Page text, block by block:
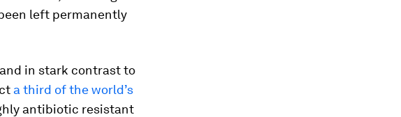
left permanently
in stark contrast to
a third of the world’s
antibiotic resistant